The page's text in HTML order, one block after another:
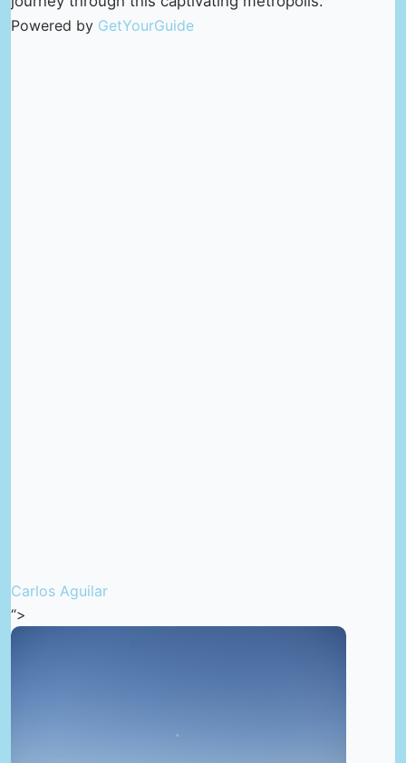
Powered by GetYourGuide
Carlos Aguilar
“>